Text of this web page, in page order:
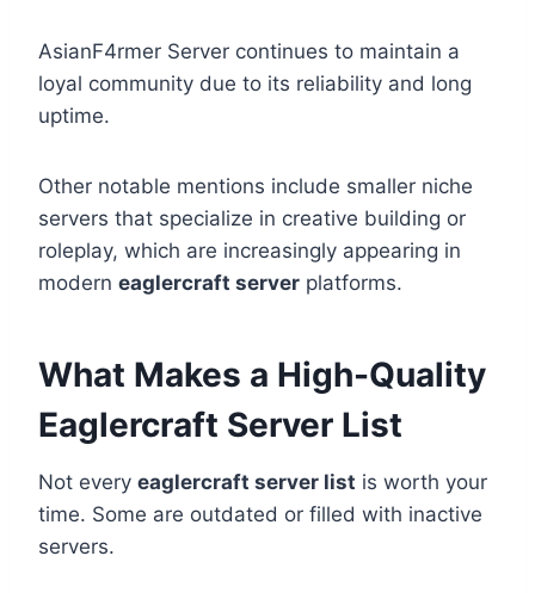
AsianF4rmer Server continues to maintain a
loyal community due to its reliability and long
uptime.
Other notable mentions include smaller niche
servers that specialize in creative building or
roleplay, which are increasingly appearing in
modern eaglercraft server platforms.
What Makes a High-Quality
Eaglercraft Server List
Not every eaglercraft server list is worth your
time. Some are outdated or filled with inactive
servers.